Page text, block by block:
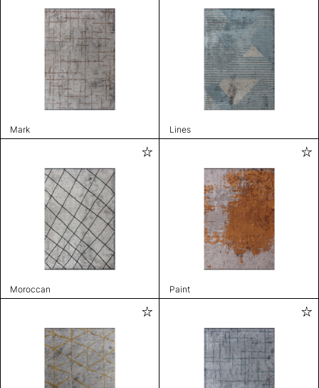
Mark Lines
Moroccan Paint